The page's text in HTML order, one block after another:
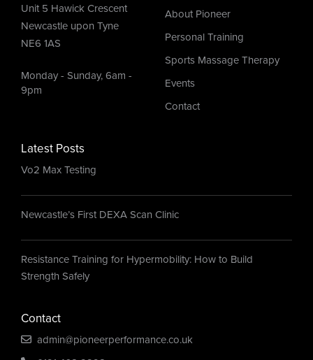
Unit 5 Hawick Crescent
Newcastle upon Tyne
NE6 1AS
Monday - Sunday, 6am -
9pm
About Pioneer
Personal Training
Sports Massage Therapy
Events
Contact
Latest Posts
Vo2 Max Testing
Newcastle’s First DEXA Scan Clinic
Resistance Training for Hypermobility: How to Build
Strength Safely
Contact
admin@pioneerperformance.co.uk